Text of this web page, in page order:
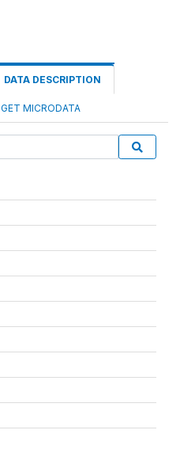
DATA DESCRIPTION
GET MICRODATA